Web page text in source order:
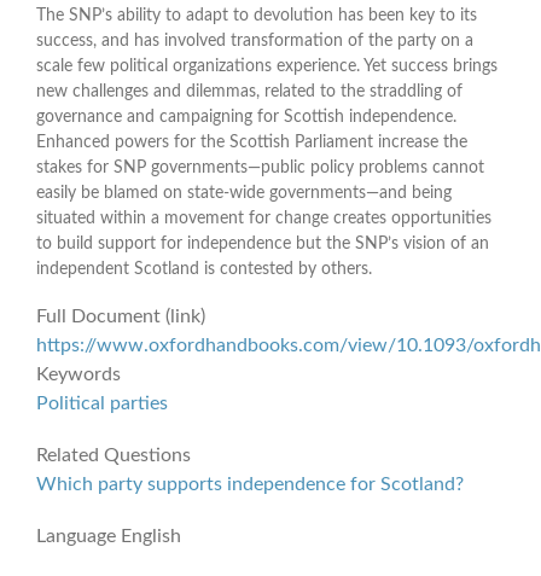
The SNP’s ability to adapt to devolution has been key to its
success, and has involved transformation of the party on a
scale few political organizations experience. Yet success brings
new challenges and dilemmas, related to the straddling of
governance and campaigning for Scottish independence.
Enhanced powers for the Scottish Parliament increase the
stakes for SNP governments—public policy problems cannot
easily be blamed on state-wide governments—and being
situated within a movement for change creates opportunities
to build support for independence but the SNP’s vision of an
independent Scotland is contested by others.
Full Document (link)
https://www.oxfordhandbooks.com/view/10.1093/
Keywords
Political parties
Related Questions
Which party supports independence for Scotland?
Language English